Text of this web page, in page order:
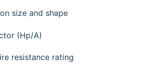
size and shape
(Hp/A)
resistance rating